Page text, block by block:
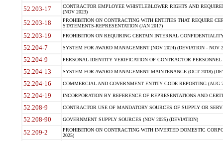
52.203-17
CONTRACTOR EMPLOYEE WHISTLEBLOWER RIGHTS AND
(NOV 2023)
52.203-18
PROHIBITION ON CONTRACTING WITH ENTITIES THAT REQUIRE
STATEMENTS-REPRESENTATION (JAN 2017)
52.203-19 PROHIBITION ON REQUIRING CERTAIN INTERNAL
52.204-7 SYSTEM FOR AWARD MANAGEMENT (NOV 2024) (DEVIATION - NOV
52.204-9 PERSONAL IDENTITY VERIFICATION OF CONTRACTOR PERSONNEL
52.204-13 SYSTEM FOR AWARD MANAGEMENT MAINTENANCE (OCT 2018)
52.204-16 COMMERCIAL AND GOVERNMENT ENTITY CODE REPORTING (AUG
52.204-19 INCORPORATION BY REFERENCE OF REPRESENTATIONS AND
52.208-9 CONTRACTOR USE OF MANDATORY SOURCES OF SUPPLY OR
52.208-90 GOVERNMENT SUPPLY SOURCES (NOV 2025) (DEVIATION)
52.209-2
PROHIBITION ON CONTRACTING WITH INVERTED DOMESTIC
2025)